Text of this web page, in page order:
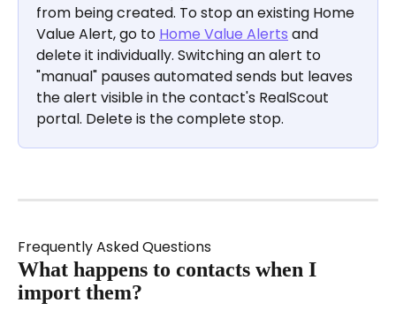
from being created. To stop an existing Home
Value Alert, go to Home Value Alerts and
delete it individually. Switching an alert to
"manual" pauses automated sends but leaves
the alert visible in the contact's RealScout
portal. Delete is the complete stop.
Frequently Asked Questions
What happens to contacts when I
import them?